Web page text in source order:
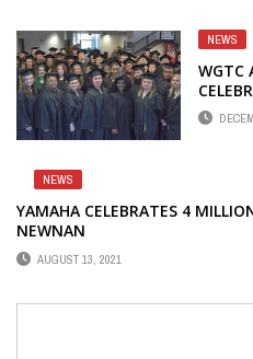
NEWS
WGTC
NEWS
YAMAHA CELEBRATES 4
NEWNAN
AUGUST 13, 2021